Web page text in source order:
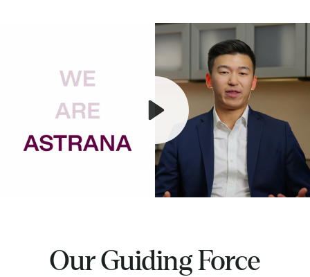
Our Guiding Force